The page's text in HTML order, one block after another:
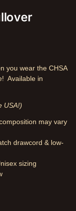
you wear the CHSA
Available in
USA!)
may vary
drawcord & low-
sizing